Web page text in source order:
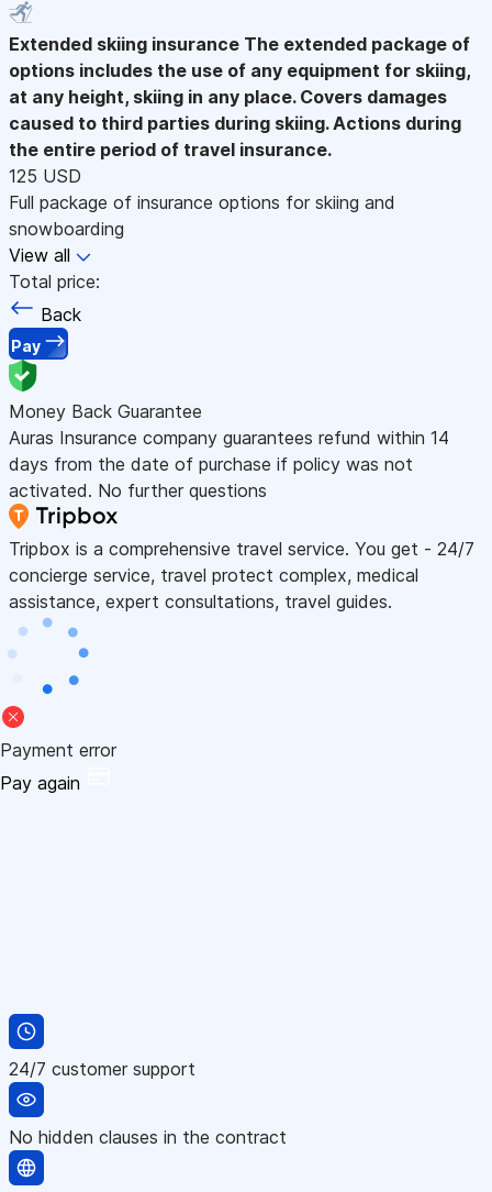
Extended skiing insurance The extended package of
options includes the use of any equipment for skiing,
at any height, skiing in any place. Covers damages
caused to third parties during skiing. Actions during
the entire period of travel insurance.
125 USD
Full package of insurance options for skiing and
snowboarding
View all
Total price:
Back
Pay
Money Back Guarantee
Auras Insurance company guarantees refund within 14
days from the date of purchase if policy was not
activated. No further questions
Tripbox is a comprehensive travel service. You get - 24/7
concierge service, travel protect complex, medical
assistance, expert consultations, travel guides.
Payment error
Pay again
24/7 customer support
No hidden clauses in the contract